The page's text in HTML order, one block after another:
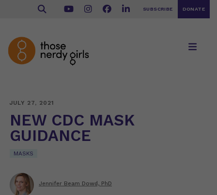
SUBSCRIBE DONATE
JULY 27, 2021
NEW CDC MASK
GUIDANCE
MASKS
Jennifer Beam Dowd, PhD